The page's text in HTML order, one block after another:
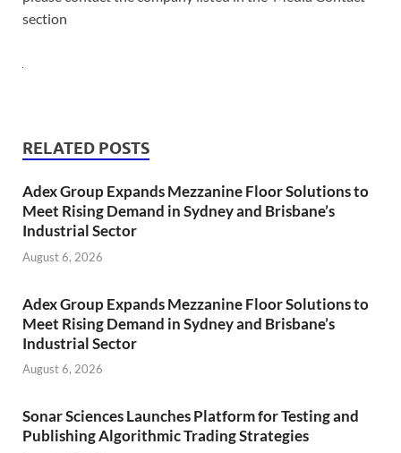
section
RELATED POSTS
Adex Group Expands Mezzanine Floor Solutions to
Meet Rising Demand in Sydney and Brisbane’s
Industrial Sector
August 6, 2026
Adex Group Expands Mezzanine Floor Solutions to
Meet Rising Demand in Sydney and Brisbane’s
Industrial Sector
August 6, 2026
Sonar Sciences Launches Platform for Testing and
Publishing Algorithmic Trading Strategies